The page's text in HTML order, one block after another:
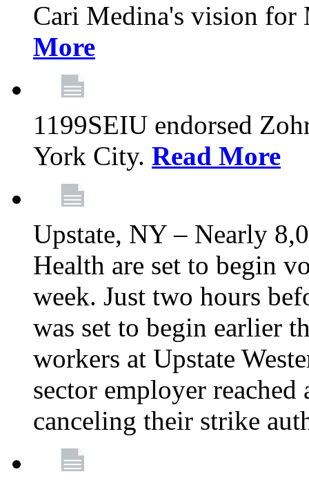
Cari Medina's vision for
More
1199SEIU endorsed
York City. Read More
Upstate, NY – Nearly
Health are set to begin
week. Just two hours
was set to begin earlier
workers at Upstate
sector employer
canceling their strike